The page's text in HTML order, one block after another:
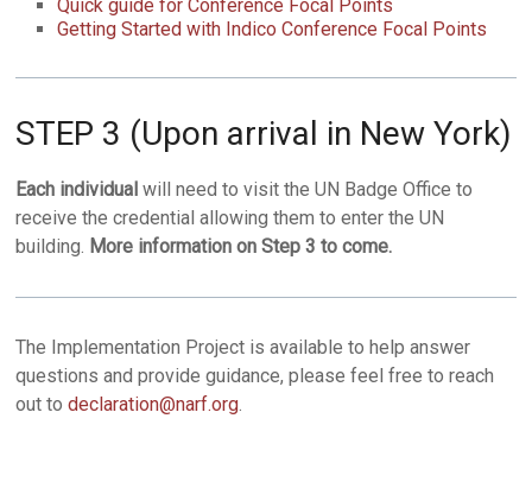
Quick guide for Conference Focal Points
Getting Started with Indico Conference Focal Points
STEP 3 (Upon arrival in New York)
Each individual will need to visit the UN Badge Office to
receive the credential allowing them to enter the UN
building. More information on Step 3 to come.
The Implementation Project is available to help answer
questions and provide guidance, please feel free to reach
out todeclaration@narf.org